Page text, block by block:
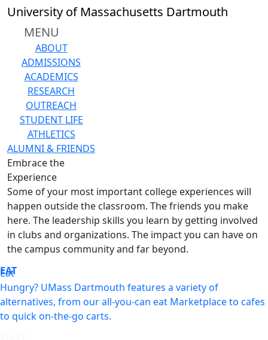
Skip to main content
University of Massachusetts Dartmouth
MENU
ABOUT
ADMISSIONS
ACADEMICS
RESEARCH
OUTREACH
STUDENT LIFE
ATHLETICS
ALUMNI & FRIENDS
Embrace the
Experience
Some of your most important college experiences will
happen outside the classroom. The friends you make
here. The leadership skills you learn by getting involved
in clubs and organizations. The impact you can have on
the campus community and far beyond.
EAT
Eat
Hungry? UMass Dartmouth features a variety of
alternatives, from our all-you-can eat Marketplace to cafes
to quick on-the-go carts.